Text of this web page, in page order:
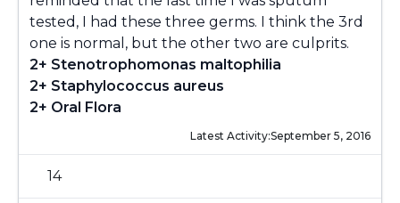
tested, I had these three germs. I think the 3rd
one is normal, but the other two are culprits.
2+ Stenotrophomonas maltophilia
2+ Staphylococcus aureus
2+ Oral Flora
Latest Activity:September 5, 2016
14